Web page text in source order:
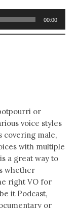
00:00
or
voice styles
covering male,
with multiple
a great way to
whether
right VO for
it Podcast,
or